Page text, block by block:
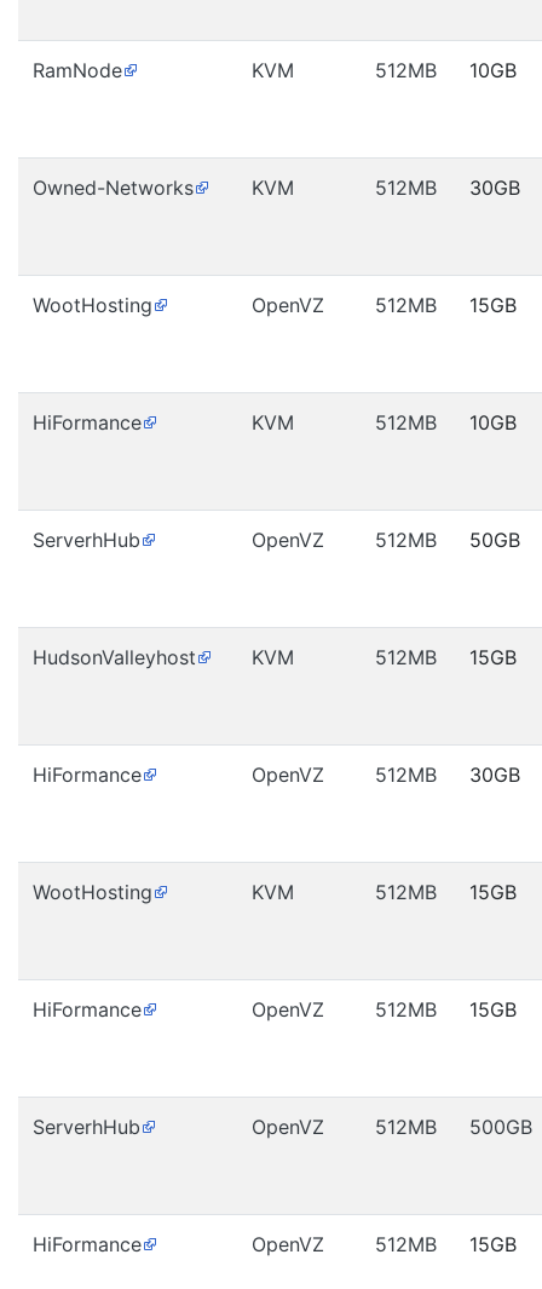
RamNode KVM 512MB 10GB
Owned-Networks KVM 512MB 30GB
WootHosting OpenVZ 512MB 15GB
HiFormance KVM 512MB 10GB
ServerhHub OpenVZ 512MB 50GB
HudsonValleyhost KVM 512MB 15GB
HiFormance OpenVZ 512MB 30GB
WootHosting KVM 512MB 15GB
HiFormance OpenVZ 512MB 15GB
ServerhHub OpenVZ 512MB 500GB
HiFormance OpenVZ 512MB 15GB